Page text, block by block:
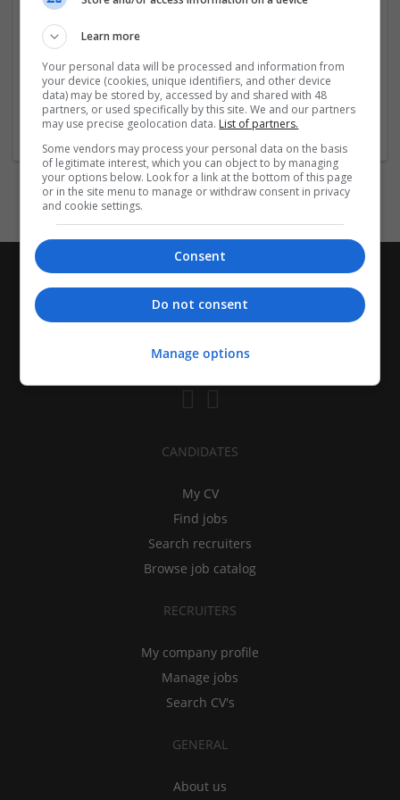
https://community.fotor.com/p/mypharmaexpress_adde
rall/
https://community.fotor.com/p/adderall_medsquickly/
https://...Read more »
Company profile type:
Employer
CANDIDATES
My CV
Find jobs
Search recruiters
Browse job catalog
RECRUITERS
My company profile
Manage jobs
Search CV's
GENERAL
About us
Learn more
Your personal data will be processed and information from
your device (cookies, unique identifiers, and other device
data) may be stored by, accessed by and shared with 48
partners, or used specifically by this site. We and our partners
may use precise geolocation data. List of partners.
Some vendors may process your personal data on the basis
of legitimate interest, which you can object to by managing
your options below. Look for a link at the bottom of this page
or in the site menu to manage or withdraw consent in privacy
and cookie settings.
Consent
Do not consent
Manage options